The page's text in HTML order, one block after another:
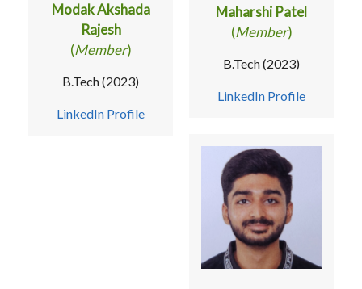
Modak Akshada
Rajesh
(Member)
B.Tech (2023)
LinkedIn Profile
Maharshi Patel
(Member)
B.Tech (2023)
LinkedIn Profile